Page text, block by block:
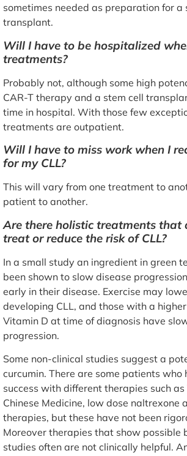
sometimes needed as preparation for a
transplant.
Will I have to be hospitalized
treatments?
Probably not, although some high
CAR-T therapy and a stem cell
time in hospital. With those few
treatments are outpatient.
Will I have to miss work when I
for my CLL?
This will vary from one treatment to
patient to another.
Are there holistic treatments that
treat or reduce the risk of CLL?
In a small study an ingredient in green
been shown to slow disease
early in their disease. Exercise may
developing CLL, and those with a
Vitamin D at time of diagnosis have
progression.
Some non-clinical studies suggest a
curcumin. There are some patients who
success with different therapies such
Chinese Medicine, low dose naltrexone
therapies, but these have not been
Moreover therapies that show possible
studies often are not clinically helpful.